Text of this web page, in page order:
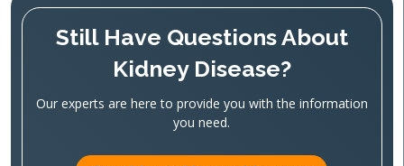
Still Have Questions About
Kidney Disease?
Our experts are here to provide you with the information
you need.